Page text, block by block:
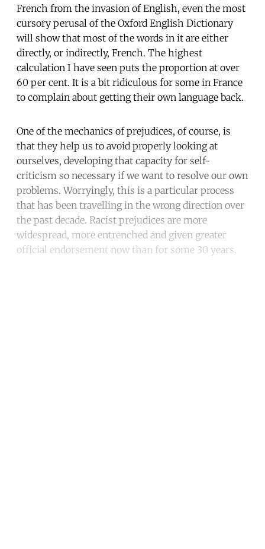
French from the invasion of English, even the most
cursory perusal of the Oxford English Dictionary
will show that most of the words in it are either
directly, or indirectly, French. The highest
calculation I have seen puts the proportion at over
60 per cent. It is a bit ridiculous for some in France
to complain about getting their own language back.
One of the mechanics of prejudices, of course, is
that they help us to avoid properly looking at
ourselves, developing that capacity for self-
criticism so necessary if we want to resolve our own
problems. Worryingly, this is a particular process
that has been travelling in the wrong direction over
the past decade. Racist prejudices are more
widespread, more entrenched and given greater
official endorsement now than for some 30 years.